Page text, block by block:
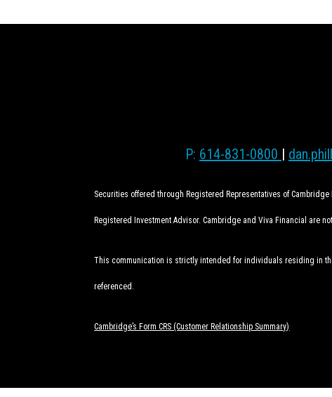
P: 614-831-0800 |
Securities offered through Registered Representatives of
Registered Investment Advisor. Cambridge and Viva Financial are
This communication is strictly intended for individuals residing in the
referenced.
Cambridge’s Form CRS (Customer Relationship Summary)